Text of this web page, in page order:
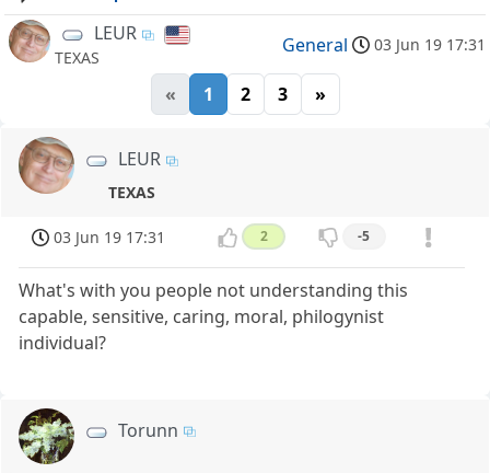
LEUR
TEXAS
General 03 Jun 19 17:31
« 1 2 3 »
LEUR
TEXAS
03 Jun 19 17:31 2 -5
What's with you people not understanding this
capable, sensitive, caring, moral, philogynist
individual?
Torunn